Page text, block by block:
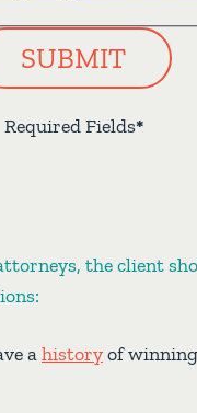
*
Required Fields
SUBMIT
the client
ahistoryof